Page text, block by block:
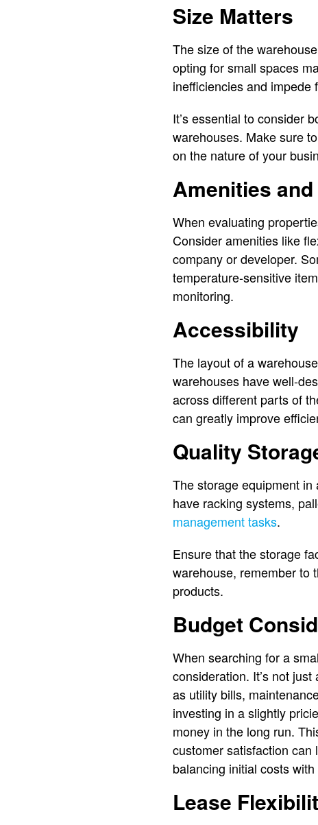
Size Matters
The size of the
opting for small spaces
inefficiencies and impede
It’s essential to consider
warehouses. Make sure
on the nature of your
Amenities
When evaluating
Consider amenities like
company or developer.
temperature-sensitive
monitoring.
Accessibility
The layout of a
warehouses have well-
across different parts of
can greatly improve
Quality
The storage equipment
have racking systems,
management tasks.
Ensure that the storage
warehouse, remember to
products.
Budget
When searching for a
consideration. It’s not
as utility bills,
investing in a slightly
money in the long run.
customer satisfaction
balancing initial costs
Lease